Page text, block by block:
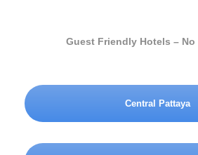
Guest Friendly Hotels – No
Central Pattaya